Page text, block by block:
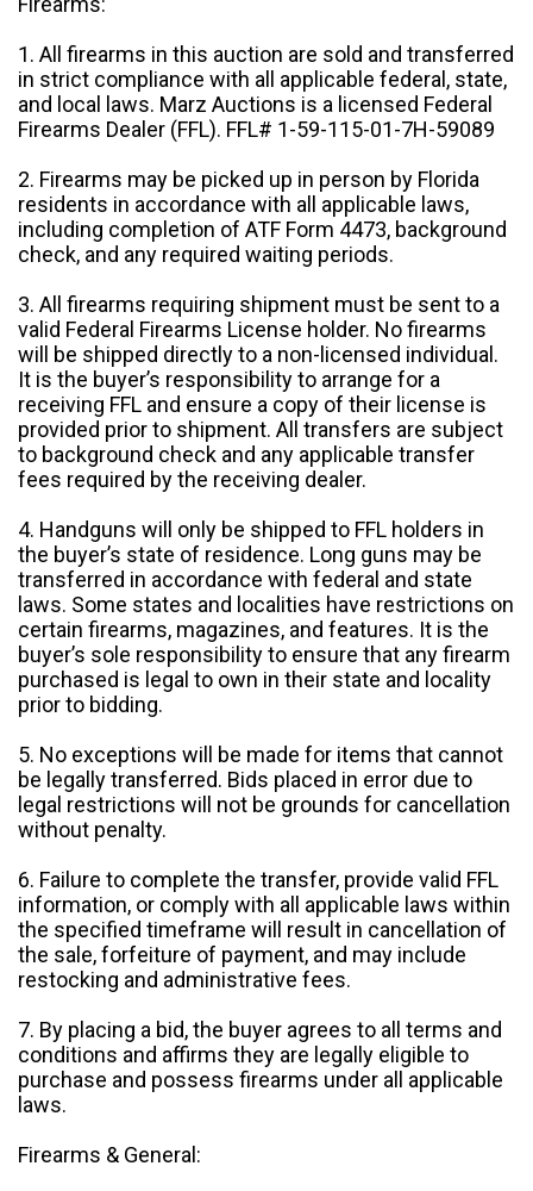
1. All firearms in this auction are sold and transferred
in strict compliance with all applicable federal, state,
and local laws. Marz Auctions is a licensed Federal
Firearms Dealer (FFL). FFL# 1-59-115-01-7H-59089
2. Firearms may be picked up in person by Florida
residents in accordance with all applicable laws,
including completion of ATF Form 4473, background
check, and any required waiting periods.
3. All firearms requiring shipment must be sent to a
valid Federal Firearms License holder. No firearms
will be shipped directly to a non-licensed individual.
It is the buyer’s responsibility to arrange for a
receiving FFL and ensure a copy of their license is
provided prior to shipment. All transfers are subject
to background check and any applicable transfer
fees required by the receiving dealer.
4. Handguns will only be shipped to FFL holders in
the buyer’s state of residence. Long guns may be
transferred in accordance with federal and state
laws. Some states and localities have restrictions on
certain firearms, magazines, and features. It is the
buyer’s sole responsibility to ensure that any firearm
purchased is legal to own in their state and locality
prior to bidding.
5. No exceptions will be made for items that cannot
be legally transferred. Bids placed in error due to
legal restrictions will not be grounds for cancellation
without penalty.
6. Failure to complete the transfer, provide valid FFL
information, or comply with all applicable laws within
the specified timeframe will result in cancellation of
the sale, forfeiture of payment, and may include
restocking and administrative fees.
7. By placing a bid, the buyer agrees to all terms and
conditions and affirms they are legally eligible to
purchase and possess firearms under all applicable
laws.
Firearms & General: